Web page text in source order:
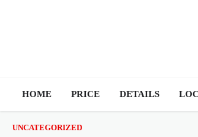
HOME PRICE DETAILS
UNCATEGORIZED